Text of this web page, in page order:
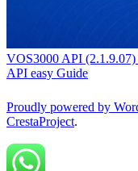
VOS3000 API
API easy Guide
Proudly powered by
CrestaProject.
Back to top